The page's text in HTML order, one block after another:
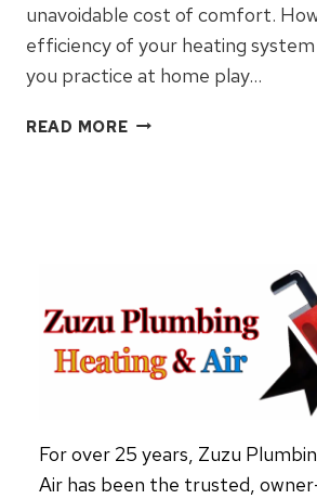
unavoidable cost of comfort.
efficiency of your heating
you practice at home play…
READ MOREWINTER
For over 25 years, Zuzu
Air has been the trusted,